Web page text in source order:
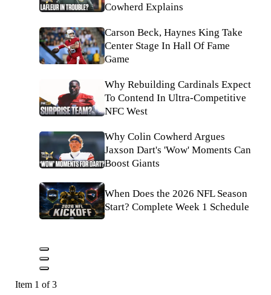
Cowherd Explains
Carson Beck, Haynes King Take
Center Stage In Hall Of Fame
Game
Why Rebuilding Cardinals Expect
To Contend In Ultra-Competitive
NFC West
Why Colin Cowherd Argues
Jaxson Dart's 'Wow' Moments Can
Boost Giants
When Does the 2026 NFL Season
Start? Complete Week 1 Schedule
Item 1 of 3